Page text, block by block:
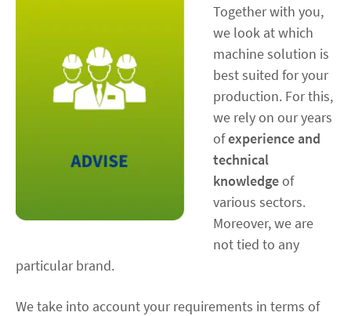
Together with you,
we look at which
machine solution is
best suited for your
production. For this,
we rely on our years
ofexperience and
technical
knowledgeof
various sectors.
Moreover, we are
not tied to any
particular brand.
We take into account your requirements in terms of